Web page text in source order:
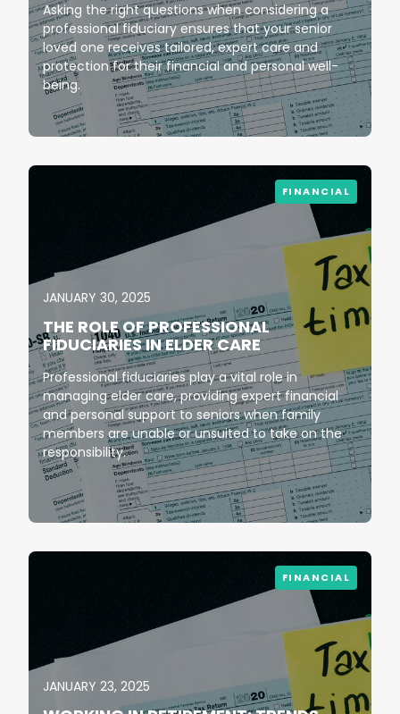
Asking the right questions when considering a
professional fiduciary ensures that your senior
loved one receives tailored, expert care and
protection for their financial and personal well-
being.
FINANCIAL
JANUARY 30, 2025
THE ROLE OF PROFESSIONAL
FIDUCIARIES IN ELDER CARE
Professional fiduciaries play a vital role in
managing elder care, providing expert financial
and personal support to seniors when family
members are unable or unsuited to take on the
responsibility.
FINANCIAL
JANUARY 23, 2025